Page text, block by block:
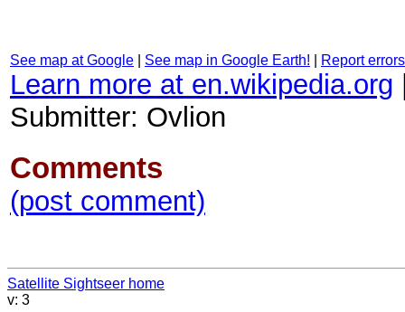
See map at Google See map in Google Earth! Report
Learn more at en.wikipedia.org
Submitter: Ovlion
Comments
(post comment)
Satellite Sightseer home
v: 3